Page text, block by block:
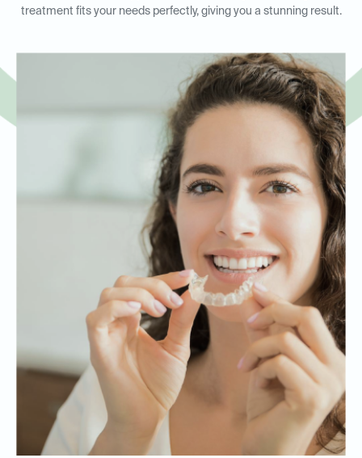
treatment fits your needs perfectly, giving you a stunning result.